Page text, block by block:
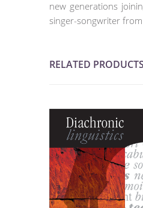
new generations
singer-songwriter from
RELATED PRODUCTS